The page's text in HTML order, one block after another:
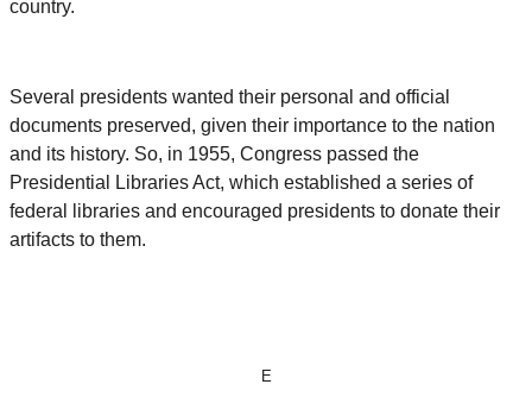
country.
Several presidents wanted their personal and official
documents preserved, given their importance to the nation
and its history. So, in 1955, Congress passed the
Presidential Libraries Act, which established a series of
federal libraries and encouraged presidents to donate their
artifacts to them.
E